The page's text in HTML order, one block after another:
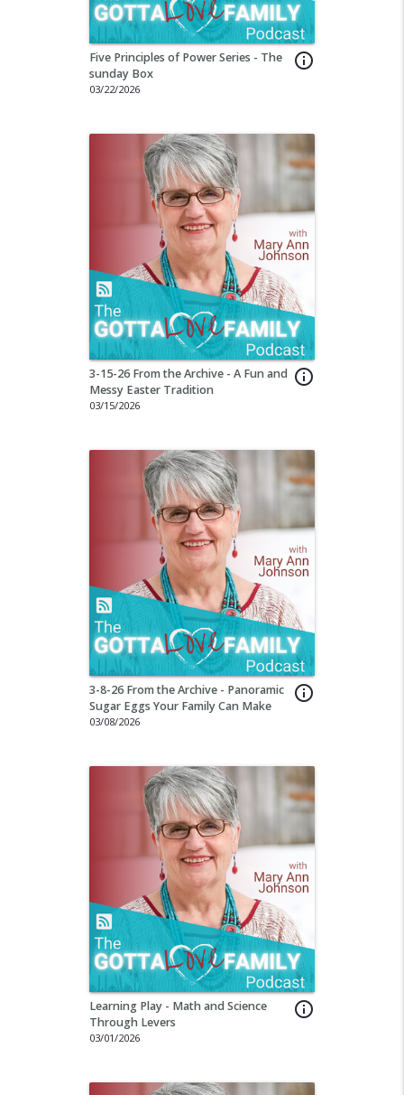
info_outline
Five Principles of Power Series - The
sunday Box
03/22/2026
info_outline
3-15-26 From the Archive - A Fun and
Messy Easter Tradition
03/15/2026
info_outline
3-8-26 From the Archive - Panoramic
Sugar Eggs Your Family Can Make
03/08/2026
info_outline
Learning Play - Math and Science
Through Levers
03/01/2026